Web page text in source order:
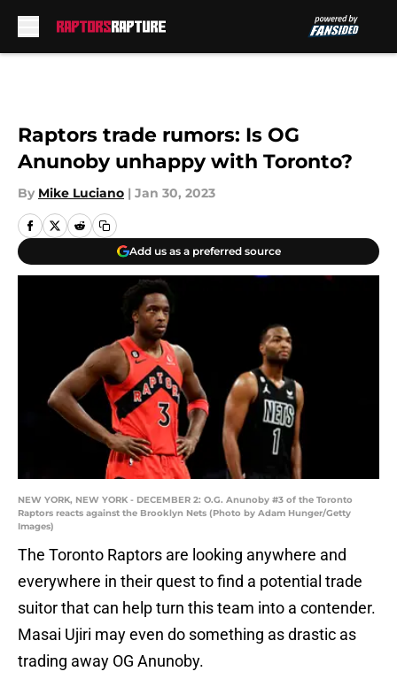
Raptors trade rumors: Is OG
Anunoby unhappy with Toronto?
By Mike Luciano | Jan 30, 2023
Add us as a preferred source
NEW YORK, NEW YORK - DECEMBER 2: O.G. Anunoby #3 of the Toronto
Raptors reacts against the Brooklyn Nets (Photo by Adam Hunger/Getty
Images)
The Toronto Raptors are looking anywhere and
everywhere in their quest to find a potential trade
suitor that can help turn this team into a contender.
Masai Ujiri may even do something as drastic as
trading away OG Anunoby.